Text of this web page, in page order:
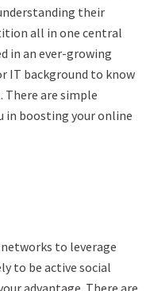
their
all in one central
in an ever-growing
IT background to know
There are simple
in boosting your online
to leverage
to be active social
advantage. There are